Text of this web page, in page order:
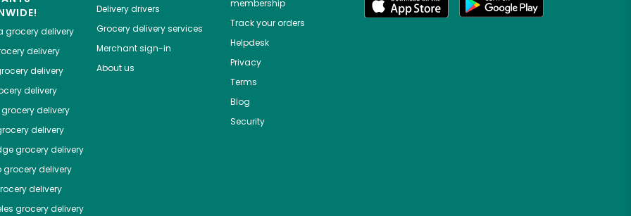
grocery delivery
delivery
delivery
delivery
delivery
delivery
grocery delivery
grocery delivery
delivery
grocery delivery
Delivery drivers
Grocery delivery services
Merchant sign-in
About us
membership
Track your orders
Helpdesk
Privacy
Terms
Blog
Security